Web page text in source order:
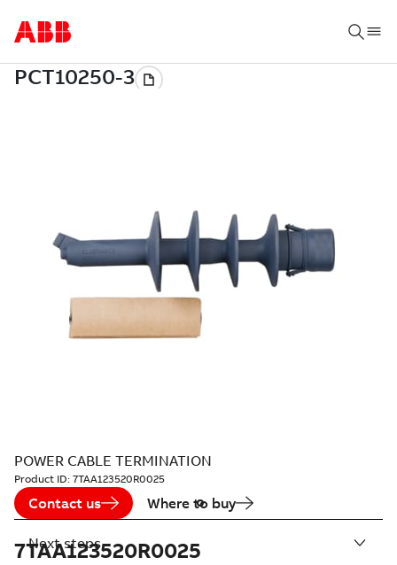
POWER CABLE TERMINATION
Product ID: 7TAA123520R0025
Contact us Where to buy
7TAA123520R0025
Next steps